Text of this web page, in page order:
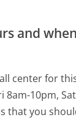
and
center for
10pm,
that you